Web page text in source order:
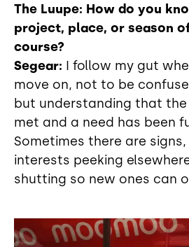
The Luupe: How do you
project, place, or season
course?
Segear: I follow my gut
move on, not to be
but understanding that
met and a need has been
Sometimes there are
interests peeking
shutting so new ones can